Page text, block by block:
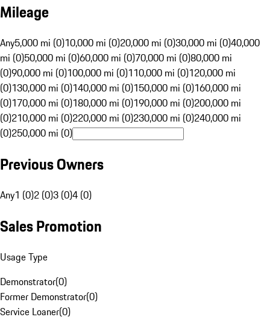
Mileage
Any5,000 mi (0)10,000 mi (0)20,000 mi (0)30,000 mi (0)40,000
mi (0)50,000 mi (0)60,000 mi (0)70,000 mi (0)80,000 mi
(0)90,000 mi (0)100,000 mi (0)110,000 mi (0)120,000 mi
(0)130,000 mi (0)140,000 mi (0)150,000 mi (0)160,000 mi
(0)170,000 mi (0)180,000 mi (0)190,000 mi (0)200,000 mi
(0)210,000 mi (0)220,000 mi (0)230,000 mi (0)240,000 mi
(0)250,000 mi (0)
Previous Owners
Any1 (0)2 (0)3 (0)4 (0)
Sales Promotion
Usage Type
Demonstrator(0)
Former Demonstrator(0)
Service Loaner(0)